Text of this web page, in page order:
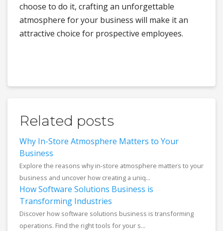
choose to do it, crafting an unforgettable
atmosphere for your business will make it an
attractive choice for prospective employees.
Related posts
Why In-Store Atmosphere Matters to Your
Business
Explore the reasons why in-store atmosphere matters to your
business and uncover how creating a uniq...
How Software Solutions Business is
Transforming Industries
Discover how software solutions business is transforming
operations. Find the right tools for your s...